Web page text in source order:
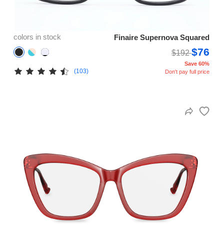
colors in stock
Finaire Supernova Squared
$192$76
(103)
Save 60%
Don't pay full price